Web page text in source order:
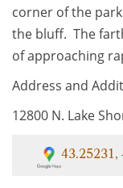
corner of the
the bluff. The
of approaching
Address and
12800 N. Lake
43.25231,